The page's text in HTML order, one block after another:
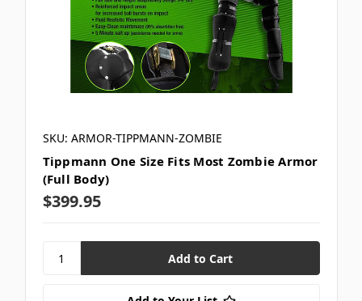
SKU: ARMOR-TIPPMANN-ZOMBIE
Tippmann One Size Fits Most Zombie Armor
(Full Body)
$399.95